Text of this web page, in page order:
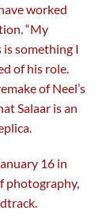
worked
“My
something I
of his role.
of Neel’s
Salaar is an
16 in
photography,